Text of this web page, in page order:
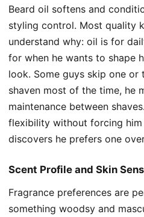
Beard oil softens and
styling control. Most quality
understand why: oil is for
for when he wants to shape
look. Some guys skip one
shaven most of the time, he
maintenance between
flexibility without forcing
discovers he prefers one
Scent Profile and Skin
Fragrance preferences are
something woodsy and